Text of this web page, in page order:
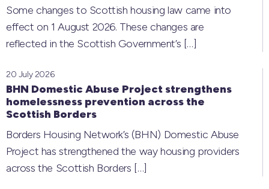
Some changes to Scottish housing law came into
effect on 1 August 2026. These changes are
reflected in the Scottish Government’s […]
BHN Domestic Abuse Project strengthens
homelessness prevention across the
Scottish Borders
20 July 2026
Borders Housing Network’s (BHN) Domestic Abuse
Project has strengthened the way housing providers
across the Scottish Borders […]